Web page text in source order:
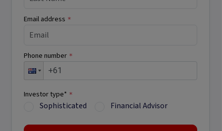
Email address *
Phone number *
Investor type* *
Sophisticated Financial Advisor